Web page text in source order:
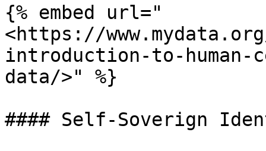
{% embed url="
<https://
introduction-to-
data/>" %}
#### Self-Soverign